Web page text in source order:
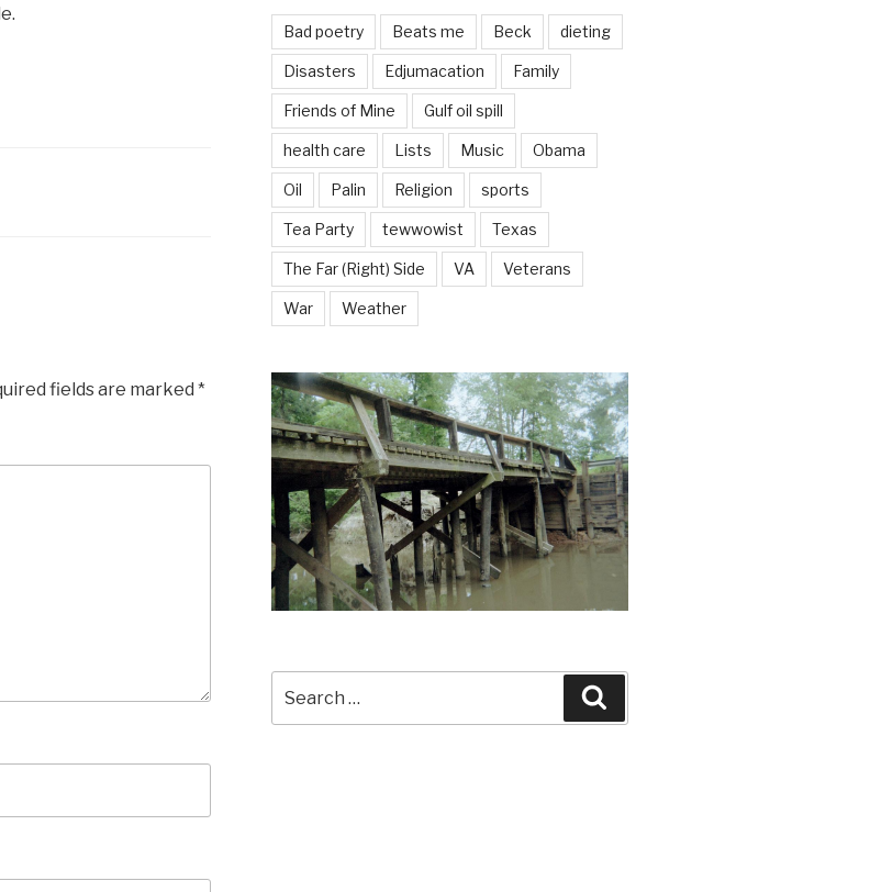
fields are marked *
Bad poetry Beats me Beck dieting
Disasters Edjumacation Family
Friends of Mine Gulf oil spill
health care Lists Music Obama
Oil Palin Religion sports
Tea Party tewwowist Texas
The Far (Right) Side VA Veterans
War Weather
for: